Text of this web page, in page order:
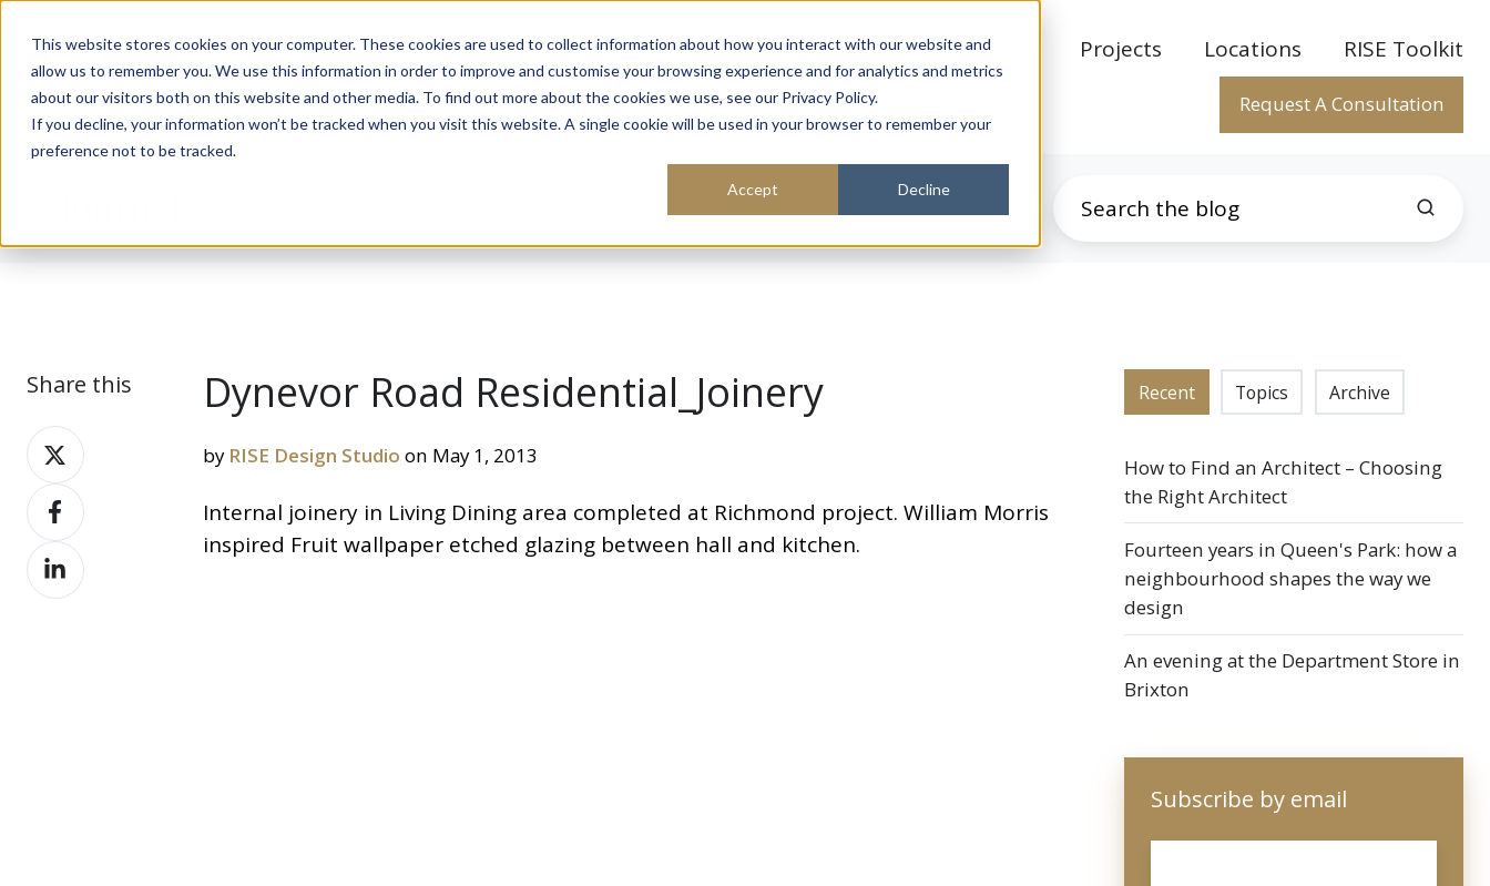
This website stores cookies on your computer. These cookies are used to collect information about how you interact with our website and
allow us to remember you. We use this information in order to improve and customise your browsing experience and for analytics and metrics
about our visitors both on this website and other media. To find out more about the cookies we use, see our Privacy Policy.
If you decline, your information won’t be tracked when you visit this website. A single cookie will be used in your browser to remember your
preference not to be tracked.
Accept Decline
About Sustainability Expertise Projects Locations RISE Toolkit
Request A Consultation
Share this
Share
on
XShare
on
Facebook
Share
on
Dynevor Road Residential_Joinery
by RISE Design Studio on May 1, 2013
Internal joinery in Living Dining area completed at Richmond project. William Morris
inspired Fruit wallpaper etched glazing between hall and kitchen.
Recent Topics Archive
How to Find an Architect – Choosing
the Right Architect
Fourteen years in Queen's Park: how a
neighbourhood shapes the way we
design
An evening at the Department Store in
Brixton
Subscribe by email